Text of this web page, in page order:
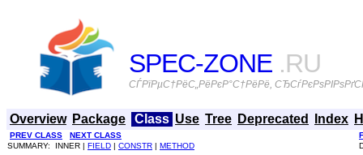
SPEC-ZONE .RU
СЃРїРµС†РёС„РёРєР°С†РёРё,
Overview Package Class Use Tree Deprecated Index
PREV CLASS NEXT CLASS
SUMMARY: INNER | FIELD | CONSTR | METHOD